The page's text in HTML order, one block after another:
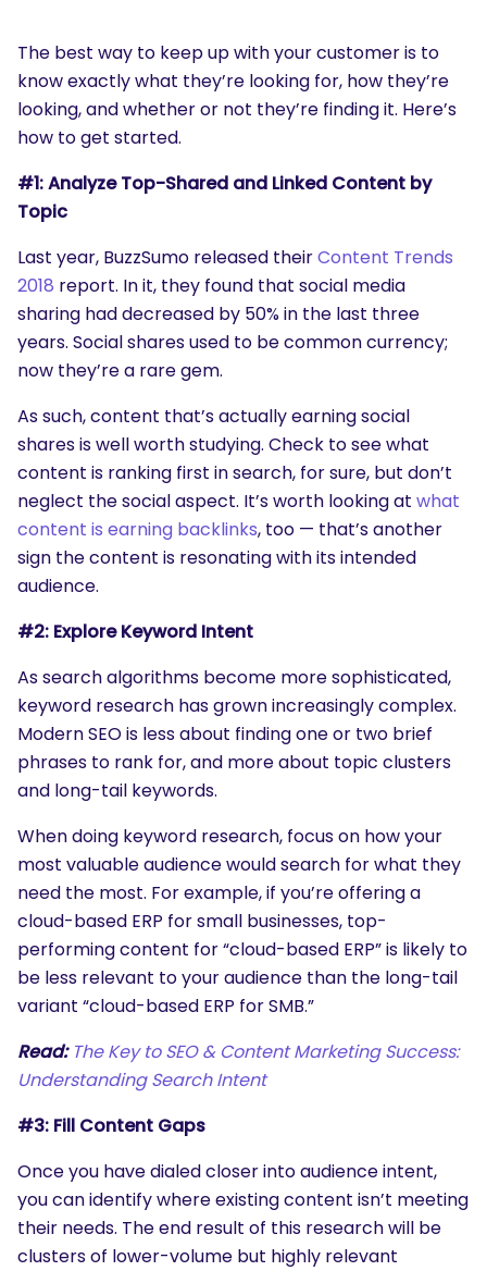
What are you looking for?
The best way to keep up with your customer is to
know exactly what they’re looking for, how they’re
looking, and whether or not they’re finding it. Here’s
how to get started.
#1: Analyze Top-Shared and Linked Content by
Topic
Last year, BuzzSumo released theirContent Trends
2018 report. In it, they found that social media
sharing had decreased by 50% in the last three
years. Social shares used to be common currency;
now they’re a rare gem.
As such, content that’s actually earning social
shares is well worth studying. Check to see what
content is ranking first in search, for sure, but don’t
neglect the social aspect. It’s worth looking at what
content is earning backlinks, too — that’s another
sign the content is resonating with its intended
audience.
#2: Explore Keyword Intent
As search algorithms become more sophisticated,
keyword research has grown increasingly complex.
Modern SEO is less about finding one or two brief
phrases to rank for, and more about topic clusters
and long-tail keywords.
When doing keyword research, focus on how your
most valuable audience would search for what they
need the most. For example, if you’re offering a
cloud-based ERP for small businesses, top-
performing content for “cloud-based ERP” is likely to
be less relevant to your audience than the long-tail
variant “cloud-based ERP for SMB.”
Read: The Key to SEO & Content Marketing Success:
Understanding Search Intent
#3: Fill Content Gaps
Once you have dialed closer into audience intent,
you can identify where existing content isn’t meeting
their needs. The end result of this research will be
clusters of lower-volume but highly relevant